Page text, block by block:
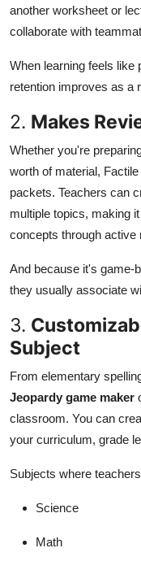
another worksheet or
collaborate with
When learning feels like
retention improves as a
2. Makes
Whether you're
worth of material,
packets. Teachers can
multiple topics, making
concepts through active
And because it's game-
they usually associate
3.
Subject
From elementary
Jeopardy game maker
classroom. You can
your curriculum, grade
Subjects where
Science
Math